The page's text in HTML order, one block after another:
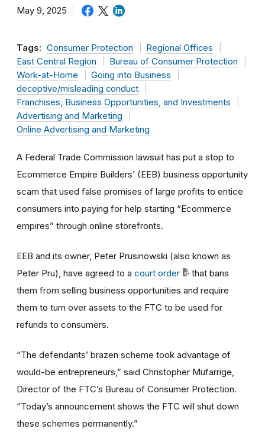
May 9, 2025
Tags: Consumer Protection
Regional Offices
East Central Region
Bureau of Consumer Protection
Work-at-Home
Going into Business
deceptive/misleading conduct
Franchises, Business Opportunities, and Investments
Advertising and Marketing
Online Advertising and Marketing
A Federal Trade Commission lawsuit has put a stop to
Ecommerce Empire Builders’ (EEB) business opportunity
scam that used false promises of large profits to entice
consumers into paying for help starting “Ecommerce
empires” through online storefronts.
EEB and its owner, Peter Prusinowski (also known as
Peter Pru), have agreed to a court order
that bans
them from selling business opportunities and require
them to turn over assets to the FTC to be used for
refunds to consumers.
“The defendants’ brazen scheme took advantage of
would-be entrepreneurs,” said Christopher Mufarrige,
Director of the FTC’s Bureau of Consumer Protection.
“Today’s announcement shows the FTC will shut down
these schemes permanently.”